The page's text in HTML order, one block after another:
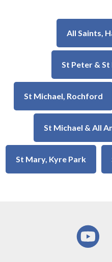
All Saints,
St Peter & St
St Michael, Rochford
St Michael & All
St Mary, Kyre Park